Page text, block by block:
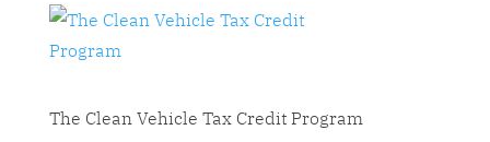
The Clean Vehicle Tax Credit Program